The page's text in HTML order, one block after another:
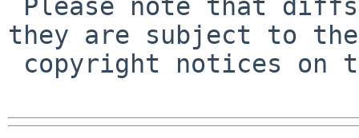
they are subject to the